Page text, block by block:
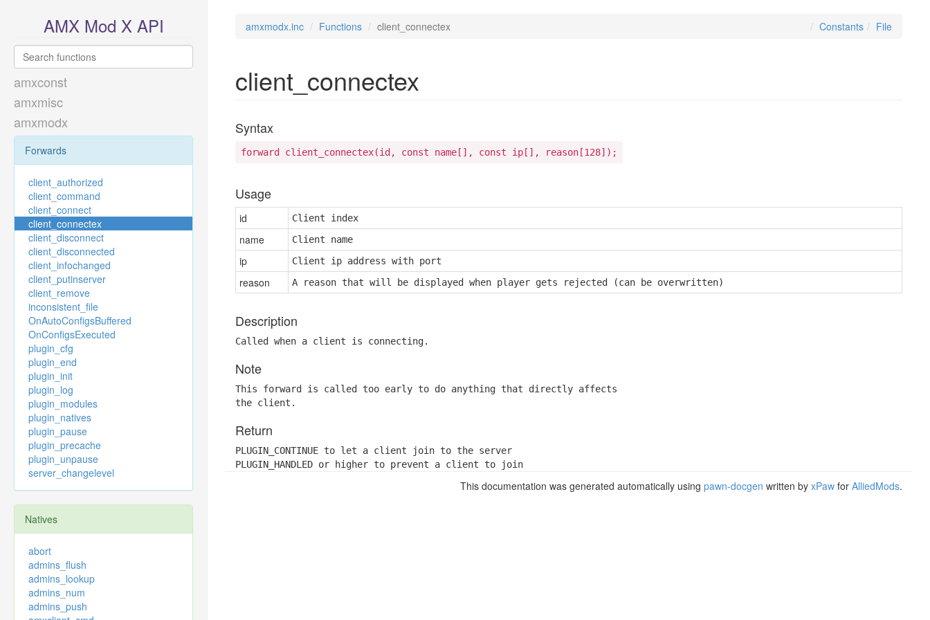
AMX Mod X API
amxconst
amxmisc
amxmodx
Forwards
client_authorized
client_command
client_connect
client_connectex
client_disconnect
client_disconnected
client_infochanged
client_putinserver
client_remove
inconsistent_file
OnAutoConfigsBuffered
OnConfigsExecuted
plugin_cfg
plugin_end
plugin_init
plugin_log
plugin_modules
plugin_natives
plugin_pause
plugin_precache
plugin_unpause
server_changelevel
Natives
abort
admins_flush
admins_lookup
admins_num
admins_push
amxmodx.inc Functions client_connectex File
Constants
client_connectex
Syntax
forward client_connectex(id, const name[], const ip[], reason[128]);
Usage
id Client index
name Client name
ip Client ip address with port
reason A reason that will be displayed when player gets rejected (can be overwritten)
Description
Called when a client is connecting.
Note
This forward is called too early to do anything that directly affects
the client.
Return
PLUGIN_CONTINUE to let a client join to the server
PLUGIN_HANDLED or higher to prevent a client to join
This documentation was generated automatically using pawn-docgen written by xPaw for AlliedMods.